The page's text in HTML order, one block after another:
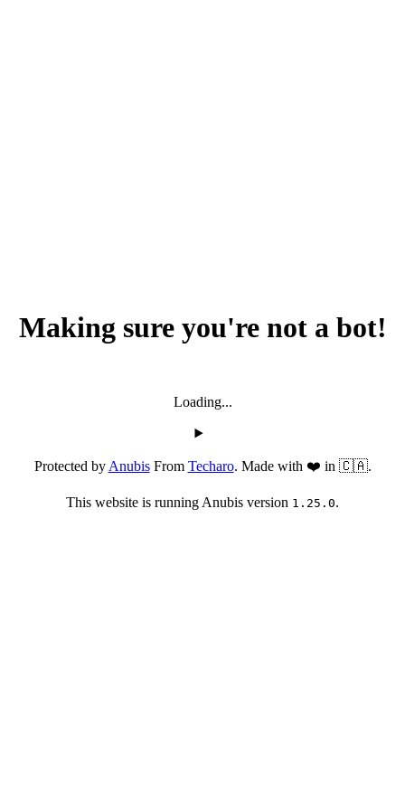
Making sure you're not a bot!
Loading...
Protected byAnubisFrom Techaro. Made with ❤️ in 🇨🇦.
This website is running Anubis version 1.25.0.